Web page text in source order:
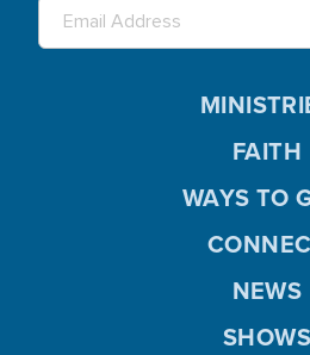
FAITH
WAYS TO
NEWS
SHOWS